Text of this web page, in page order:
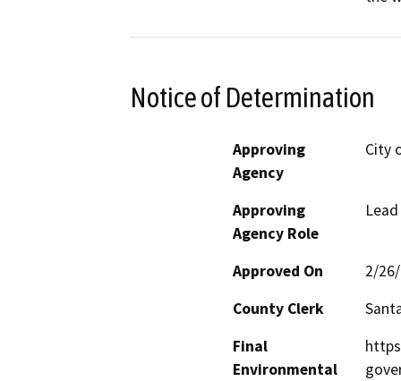
Notice of Determination
Approving
Agency
City
Approving
Agency Role
Approved On
2/
County Clerk
Final
Environmental